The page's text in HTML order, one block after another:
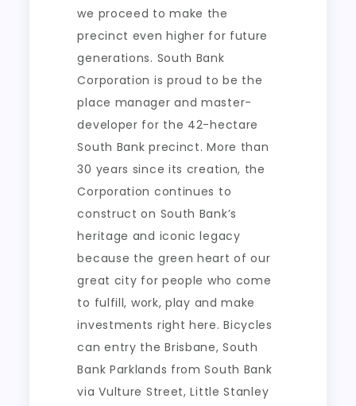
we proceed to make the
precinct even higher for future
generations. South Bank
Corporation is proud to be the
place manager and master-
developer for the 42-hectare
South Bank precinct. More than
30 years since its creation, the
Corporation continues to
construct on South Bank’s
heritage and iconic legacy
because the green heart of our
great city for people who come
to fulfill, work, play and make
investments right here. Bicycles
can entry the Brisbane, South
Bank Parklands from South Bank
via Vulture Street, Little Stanley